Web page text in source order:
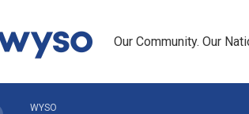
Our Community. Our
WYSO